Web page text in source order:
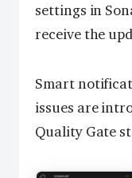
settings in
receive the
Smart
issues are
Quality Gate